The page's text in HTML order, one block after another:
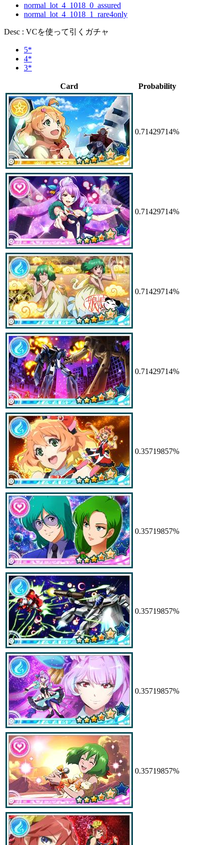
normal_lot_4_1018_0_assured
normal_lot_4_1018_1_rare4only
Desc : VCを使って引くガチャ
5*
4*
3*
Card Probability
0.71429714%
0.71429714%
0.71429714%
0.71429714%
0.35719857%
0.35719857%
0.35719857%
0.35719857%
0.35719857%